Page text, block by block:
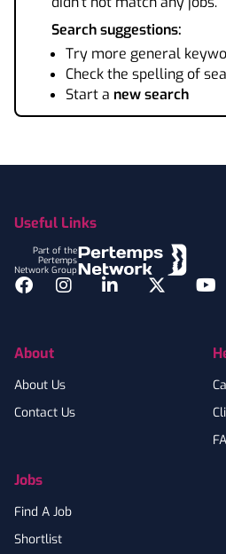
Search suggestions:
Try more general
Check the spelling of
Start a new search
Useful Links
Part of the
Pertemps
Network Group
Facebook
InstagramLinkedInTwitter
About
About Us
Contact Us
Jobs
Find A Job
Shortlist